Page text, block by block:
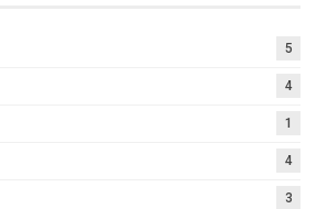
5
4
1
4
3